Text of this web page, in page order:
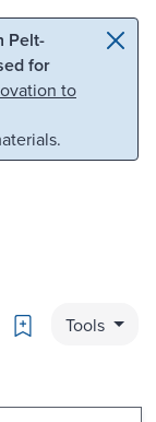
Pelt-
for
to
Bookmark
Tools